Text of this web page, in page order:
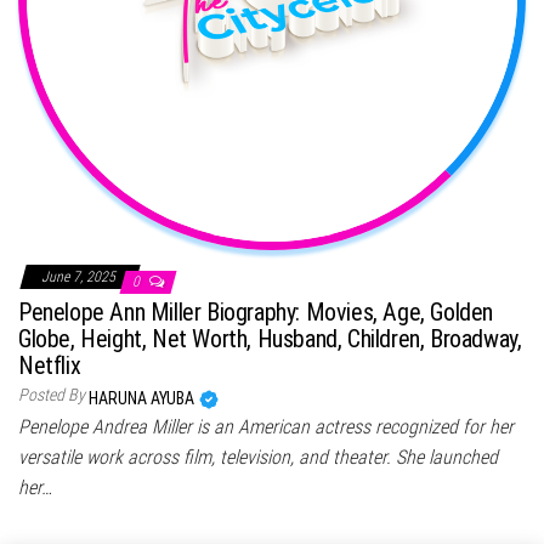
June 7, 2025 0
Penelope Ann Miller Biography: Movies, Age, Golden
Globe, Height, Net Worth, Husband, Children, Broadway,
Netflix
Posted By HARUNA AYUBA
Penelope Andrea Miller is an American actress recognized for her
versatile work across film, television, and theater. She launched
her…